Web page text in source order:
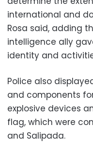
international and
Rosa said, adding
intelligence ally
identity and
Police also
and components
explosive devices
flag, which were
and Salipada.